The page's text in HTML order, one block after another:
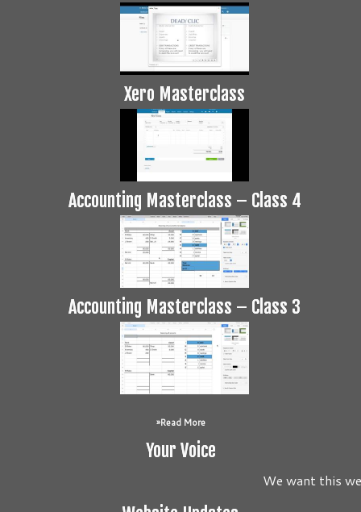
Xero Masterclass
Accounting Masterclass – Class 4
Accounting Masterclass – Class 3
Read More
Your Voice
We want this